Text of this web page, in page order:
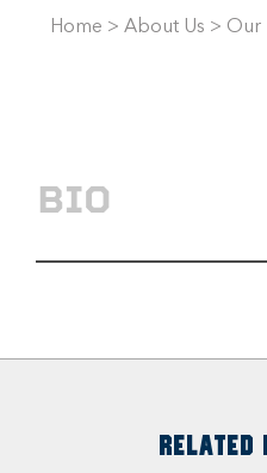
Home > About Us > Our
BIO
RELATED